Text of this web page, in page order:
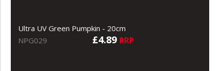
Ultra UV Green Pumpkin - 20cm
NPG029
£4.89 RRP